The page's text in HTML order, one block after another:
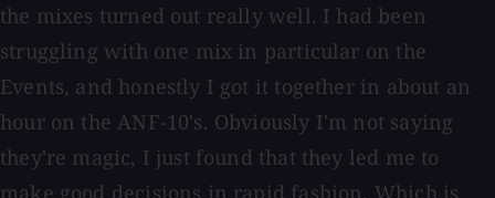
the mixes turned out really well. I had been
struggling with one mix in particular on the
Events, and honestly I got it together in about an
hour on the ANF-10's. Obviously I'm not saying
they're magic, I just found that they led me to
make good decisions in rapid fashion. Which is